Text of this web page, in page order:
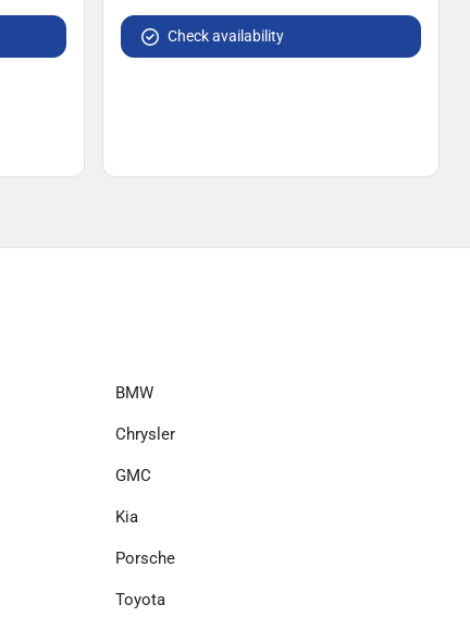
Check availability
BMW
Chrysler
GMC
Kia
Porsche
Toyota